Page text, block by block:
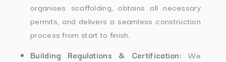
organises scaffolding, obtains all necessary
permits, and delivers a seamless construction
process from start to finish.
Building Regulations & Certification: We